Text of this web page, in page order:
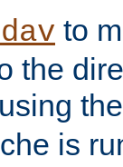
to
the
is